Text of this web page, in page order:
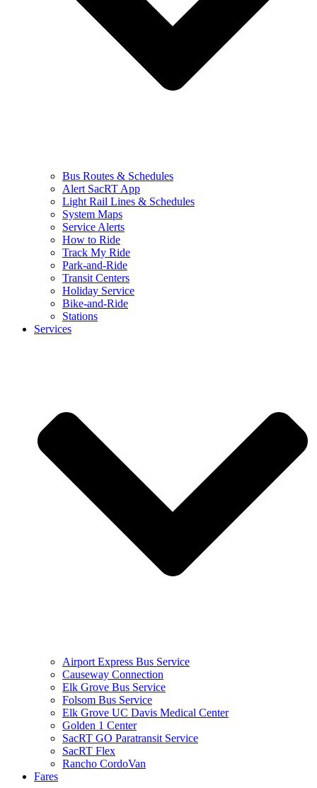
Bus Routes & Schedules
Alert SacRT App
Light Rail Lines & Schedules
System Maps
Service Alerts
How to Ride
Track My Ride
Park-and-Ride
Transit Centers
Holiday Service
Bike-and-Ride
Stations
Services
Airport Express Bus Service
Causeway Connection
Elk Grove Bus Service
Folsom Bus Service
Elk Grove UC Davis Medical Center
Golden 1 Center
SacRT GO Paratransit Service
SacRT Flex
Rancho CordoVan
Fares